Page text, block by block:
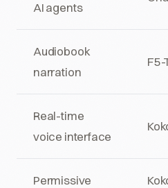
AI agents
Audiobook
narration
F5-
Real-time
voice interface
Permissive